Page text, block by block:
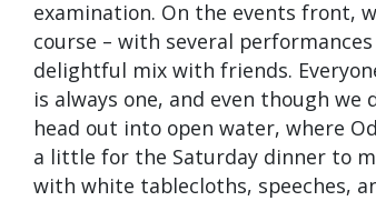
examination. On the events front,
course – with several
delightful mix with friends.
is always one, and even though
head out into open water, where
a little for the Saturday dinner to
with white tablecloths, speeches,